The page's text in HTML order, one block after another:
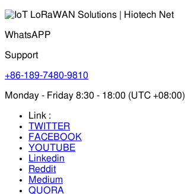
WhatsAPP
Support
+86-189-7480-9810
Monday - Friday 8:30 - 18:00 (UTC +08:00)
Link :
TWITTER
FACEBOOK
YOUTUBE
Linkedin
Reddit
Medium
QUORA